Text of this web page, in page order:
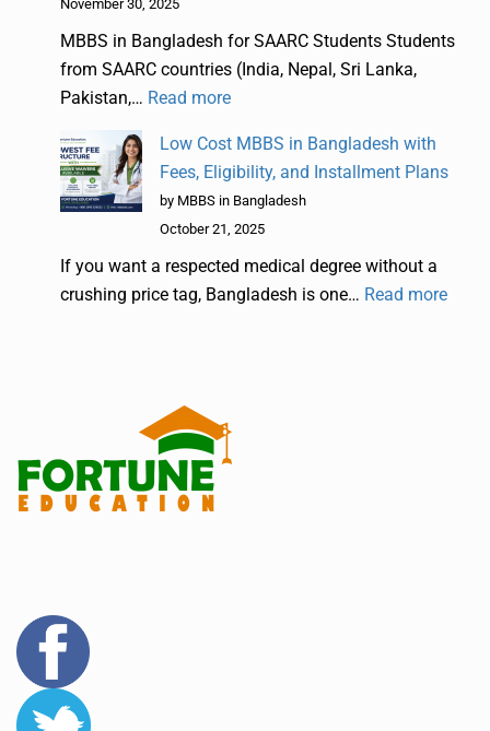
November 30, 2025
MBBS in Bangladesh for SAARC Students Students
from SAARC countries (India, Nepal, Sri Lanka,
Pakistan,… Read more
Low Cost MBBS in Bangladesh with
Fees, Eligibility, and Installment Plans
by MBBS in Bangladesh
October 21, 2025
If you want a respected medical degree without a
crushing price tag, Bangladesh is one… Read more